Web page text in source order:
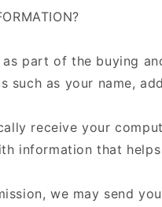
part of the buying
as your name,
receive your
information that
we may send